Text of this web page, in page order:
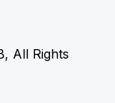
All Rights